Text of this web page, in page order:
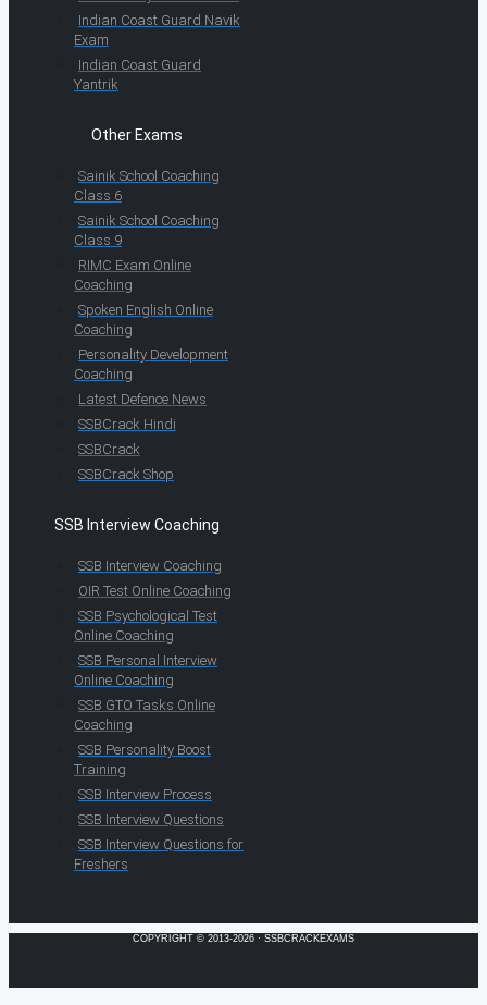
Indian Coast Guard Navik
Exam
Indian Coast Guard
Yantrik
Other Exams
Sainik School Coaching
Class 6
Sainik School Coaching
Class 9
RIMC Exam Online
Coaching
Spoken English Online
Coaching
Personality Development
Coaching
Latest Defence News
SSBCrack Hindi
SSBCrack
SSBCrack Shop
SSB Interview Coaching
SSB Interview Coaching
OIR Test Online Coaching
SSB Psychological Test
Online Coaching
SSB Personal Interview
Online Coaching
SSB GTO Tasks Online
Coaching
SSB Personality Boost
Training
SSB Interview Process
SSB Interview Questions
SSB Interview Questions for
Freshers
COPYRIGHT © 2013-2026 · SSBCRACKEXAMS